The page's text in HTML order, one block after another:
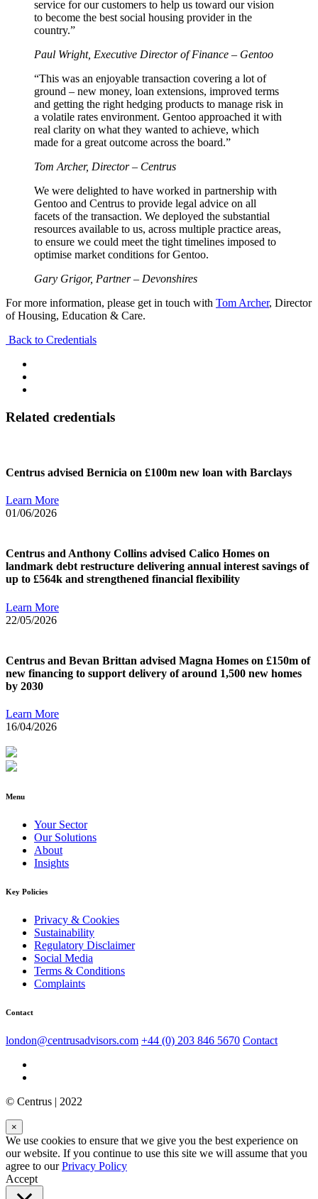
service for our customers to help us toward our vision
to become the best social housing provider in the
country.”
Paul Wright, Executive Director of Finance – Gentoo
“This was an enjoyable transaction covering a lot of
ground – new money, loan extensions, improved terms
and getting the right hedging products to manage risk in
a volatile rates environment. Gentoo approached it with
real clarity on what they wanted to achieve, which
made for a great outcome across the board.”
Tom Archer, Director – Centrus
We were delighted to have worked in partnership with
Gentoo and Centrus to provide legal advice on all
facets of the transaction. We deployed the substantial
resources available to us, across multiple practice areas,
to ensure we could meet the tight timelines imposed to
optimise market conditions for Gentoo.
Gary Grigor, Partner – Devonshires
For more information, please get in touch with Tom Archer, Director
of Housing, Education & Care.
Back to Credentials
Related credentials
Centrus advised Bernicia on £100m new loan with Barclays
Learn More
01/06/2026
Centrus and Anthony Collins advised Calico Homes on
landmark debt restructure delivering annual interest savings of
up to £564k and strengthened financial flexibility
Learn More
22/05/2026
Centrus and Bevan Brittan advised Magna Homes on £150m of
new financing to support delivery of around 1,500 new homes
by 2030
Learn More
16/04/2026
Menu
Your Sector
Our Solutions
About
Insights
Key Policies
Privacy & Cookies
Sustainability
Regulatory Disclaimer
Social Media
Terms & Conditions
Complaints
Contact
london@centrusadvisors.com +44 (0) 203 846 5670 Contact
© Centrus | 2022
×
We use cookies to ensure that we give you the best experience on
our website. If you continue to use this site we will assume that you
agree to ourPrivacy Policy
Accept